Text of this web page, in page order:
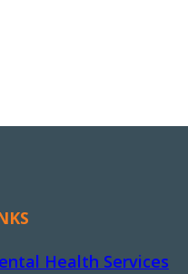
Health Services